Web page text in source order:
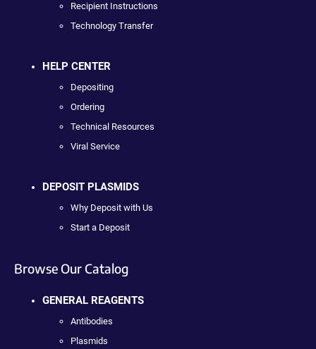
Recipient Instructions
Technology Transfer
HELP CENTER
Depositing
Ordering
Technical Resources
Viral Service
DEPOSIT PLASMIDS
Why Deposit with Us
Start a Deposit
Browse Our Catalog
GENERAL REAGENTS
Antibodies
Plasmids